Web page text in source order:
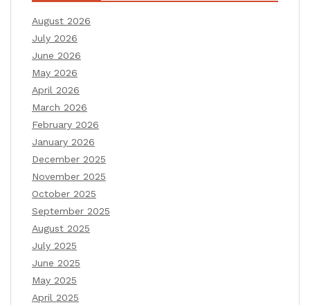
August 2026
July 2026
June 2026
May 2026
April 2026
March 2026
February 2026
January 2026
December 2025
November 2025
October 2025
September 2025
August 2025
July 2025
June 2025
May 2025
April 2025